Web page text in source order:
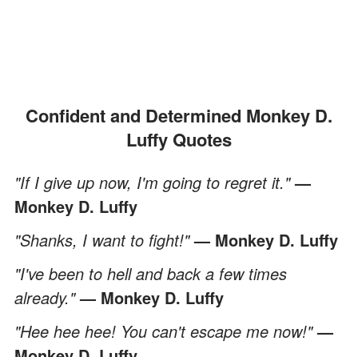
Confident and Determined Monkey D.
Luffy Quotes
"If I give up now, I'm going to regret it."—
Monkey D. Luffy
"Shanks, I want to fight!"— Monkey D. Luffy
"I've been to hell and back a few times
already."— Monkey D. Luffy
"Hee hee hee! You can't escape me now!"—